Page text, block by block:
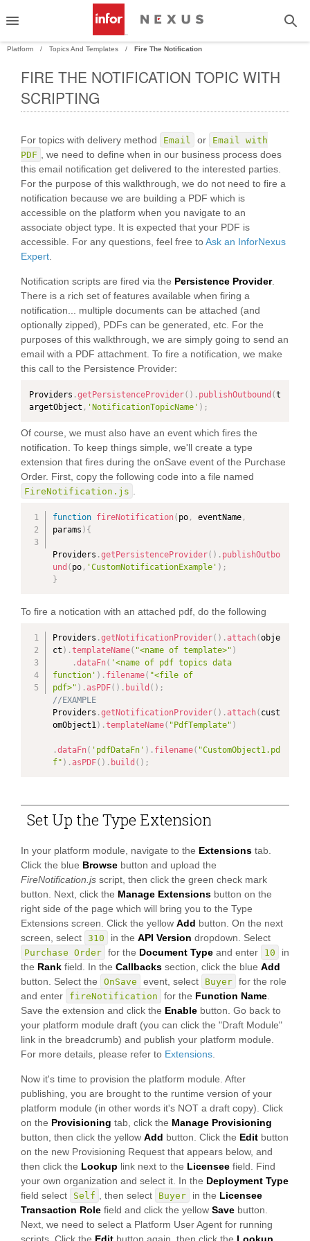
Platform Topics And Templates Fire The Notification
FIRE THE NOTIFICATION TOPIC WITH
SCRIPTING
For topics with delivery method Email or
Email with
PDF
, we need to define when in our business process does
this email notification get delivered to the interested parties.
For the purpose of this walkthrough, we do not need to fire a
notification because we are building a PDF which is
accessible on the platform when you navigate to an
associate object type. It is expected that your PDF is
accessible. For any questions, feel free toAsk an InforNexus
Expert
Notification scripts are fired via the Persistence Provider.
There is a rich set of features available when firing a
notification... multiple documents can be attached (and
optionally zipped), PDFs can be generated, etc. For the
purposes of this walkthrough, we are simply going to send an
email with a PDF attachment. To fire a notification, we make
this call to the Persistence Provider:
Providers .getPersistenceProvider( ) . publishOutbound (t
argetObject , 'NotificationTopicName' ) ;
Of course, we must also have an event which fires the
notification. To keep things simple, we'll create a type
extension that fires during the onSave event of the Purchase
Order. First, copy the following code into a file named
FireNotification.js
function fireNotification( po, eventName,
params ) {
Providers .getPersistenceProvider( ) . publishOutbo
und ( po, 'CustomNotificationExample' ) ;
}
To fire a notication with an attached pdf, do the following
Providers .getNotificationProvider( ) . attach(obje
ct ) .templateName( "<name of template>" )
.dataFn( '<name of pdf topics data
function' ) . filename( "<file of
pdf>" ) . asPDF( ) . build ( ) ;
//EXAMPLE
Providers .getNotificationProvider( ) . attach( cust
omObject1) .templateName( "PdfTemplate" )
.dataFn( 'pdfDataFn' ) . filename( "CustomObject1.pd
f" ) . asPDF( ) . build ( ) ;
Set Up the Type Extension
In your platform module, navigate to the Extensions tab.
Click the blue Browse button and upload the
FireNotification.js script, then click the green check mark
button. Next, click the Manage Extensions button on the
right side of the page which will bring you to the Type
Extensions screen. Click the yellow Add button. On the next
screen, select 310 in the API Version dropdown. Select
Purchase Order for the Document Type and enter 10
in
the Rank field. In the Callbacks section, click the blue Add
button. Select the
OnSave event, select Buyer for the role
and enter
fireNotification for the Function Name
Save the extension and click the Enable button. Go back to
your platform module draft (you can click the "Draft Module"
link in the breadcrumb) and publish your platform module.
For more details, please refer to Extensions
Now it's time to provision the platform module. After
publishing, you are brought to the runtime version of your
platform module (in other words it's NOT a draft copy). Click
on the Provisioning tab, click the Manage Provisioning
button, then click the yellow Add button. Click the Edit button
on the new Provisioning Request that appears below, and
then click the Lookup link next to the Licensee field. Find
your own organization and select it. In the Deployment Type
field select
Self , then select Buyer in the Licensee
Transaction Role field and click the yellow Save button.
Next, we need to select a Platform User Agent for running